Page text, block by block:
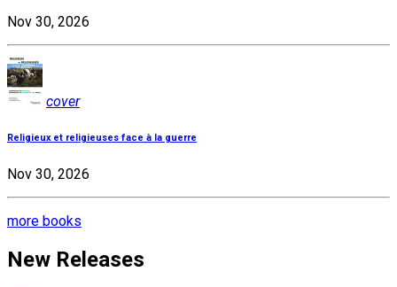
Nov 30, 2026
cover
Religieux et religieuses face à la guerre
Nov 30, 2026
more books
New Releases